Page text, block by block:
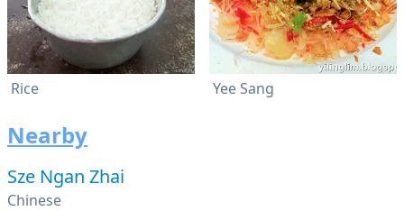
Rice Yee Sang
Nearby
Sze Ngan Zhai
Chinese